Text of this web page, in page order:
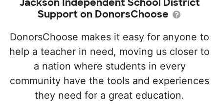
Support on DonorsChoose
DonorsChoose makes it easy for anyone to
help a teacher in need, moving us closer to
a nation where students in every
community have the tools and experiences
they need for a great education.